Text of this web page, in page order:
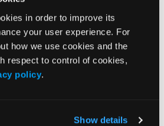
in order to improve its
your user experience. For
how we use cookies and the
respect to control of cookies,
policy.
Show details
D01346573_A Design
Concerto Versa 2.0. Bench
not be indicative of clinical
Sohn J, Shah C, Shrivastava S.